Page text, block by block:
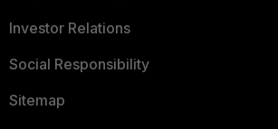
Investor Relations
Social Responsibility
Sitemap